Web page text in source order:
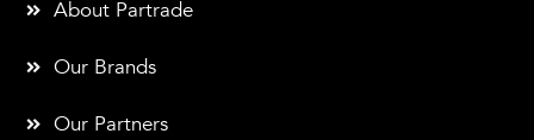
About Partrade
Our Brands
Our Partners